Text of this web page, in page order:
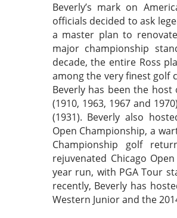
Beverly’s mark on
officials decided to ask
a master plan to
major championship
decade, the entire Ross
among the very finest golf
Beverly has been the
(1910, 1963, 1967 and
(1931). Beverly also
Open Championship, a
Championship golf
rejuvenated Chicago
year run, with PGA Tour
recently, Beverly has
Western Junior and the